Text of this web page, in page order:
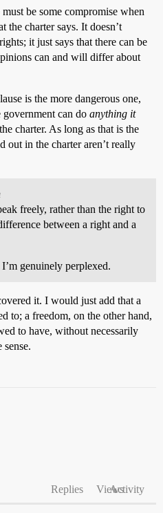
be some compromise when
the charter says. It doesn’t
it just says that there can be
can and will differ about
is the more dangerous one,
government can do anything it
charter. As long as that is the
out in the charter aren’t really
freely, rather than the right to
between a right and a
genuinely perplexed.
it. I would just add that a
to; a freedom, on the other hand,
to have, without necessarily
Replies ViewsActivity